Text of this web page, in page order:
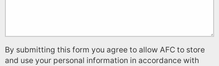
By submitting this form you agree to allow AFC to store
and use your personal information in accordance with